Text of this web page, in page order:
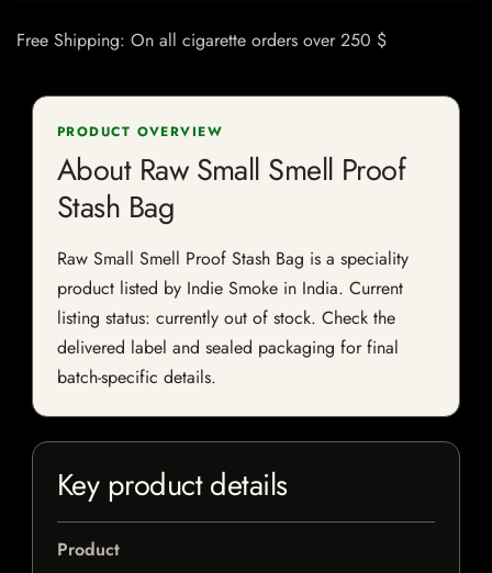
Free Shipping: On all cigarette orders over 250 $
PRODUCT OVERVIEW
About Raw Small Smell Proof
Stash Bag
Raw Small Smell Proof Stash Bag is a speciality
product listed by Indie Smoke in India. Current
listing status: currently out of stock. Check the
delivered label and sealed packaging for final
batch-specific details.
Key product details
Product